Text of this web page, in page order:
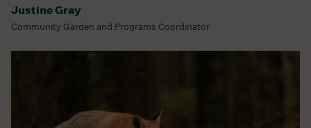
Justine Gray
Community Garden and Programs Coordinator